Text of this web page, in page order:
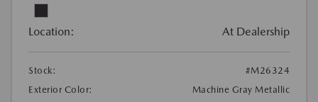
Location: At Dealership
Stock:
#M26324
Exterior Color:
Machine Gray Metallic